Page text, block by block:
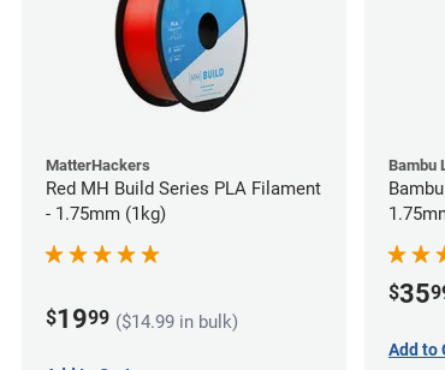
MatterHackers
Red MH Build Series PLA Filament
- 1.75mm (1kg)
$1999 ($14.99 in bulk)
Bambu
$35
Add to